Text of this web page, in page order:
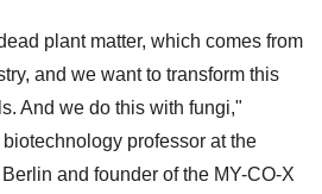
plant matter, which comes from
and we want to transform this
And we do this with fungi,"
professor at the
and founder of the MY-CO-X